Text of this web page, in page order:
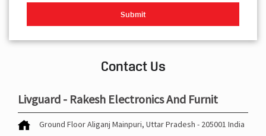
Contact Us
Livguard - Rakesh Electronics And Furnit
Ground FloorAliganj Mainpuri, Uttar Pradesh - 205001 India